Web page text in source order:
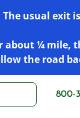
usual exit
about ¼
the road
800-